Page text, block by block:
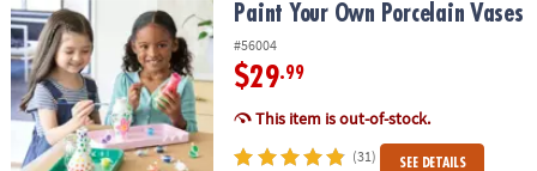
Paint Your Own Porcelain VasesPaint Your Own Porcelain Vases
#56004
$29.99
This item is out-of-stock.
(31) SEE DETAILS